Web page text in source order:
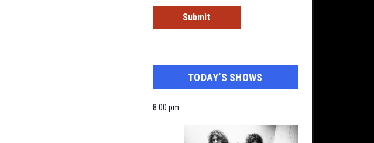
TODAY’S SHOWS
8:00 pm